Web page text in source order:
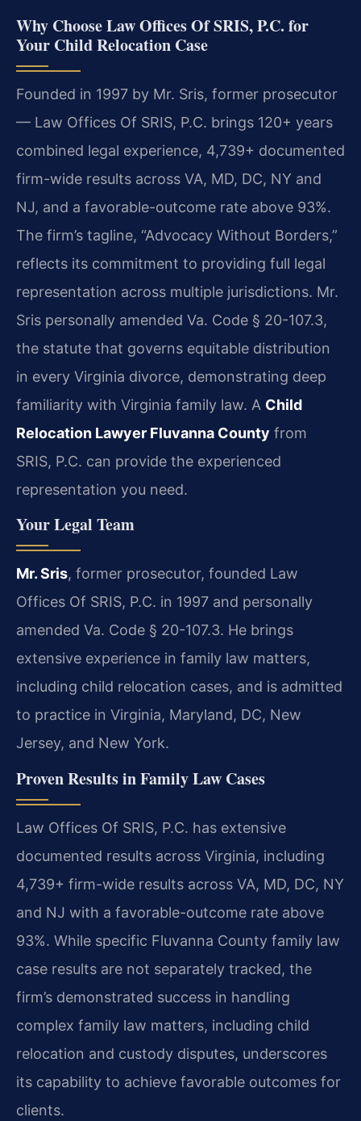
Why Choose Law Offices Of SRIS, P.C. for
Your Child Relocation Case
Founded in 1997 by Mr. Sris, former prosecutor
— Law Offices Of SRIS, P.C. brings 120+ years
combined legal experience, 4,739+ documented
firm-wide results across VA, MD, DC, NY and
NJ, and a favorable-outcome rate above 93%.
The firm’s tagline, “Advocacy Without Borders,”
reflects its commitment to providing full legal
representation across multiple jurisdictions. Mr.
Sris personally amended Va. Code § 20-107.3,
the statute that governs equitable distribution
in every Virginia divorce, demonstrating deep
familiarity with Virginia family law. A Child
Relocation Lawyer Fluvanna County from
SRIS, P.C. can provide the experienced
representation you need.
Your Legal Team
Mr. Sris, former prosecutor, founded Law
Offices Of SRIS, P.C. in 1997 and personally
amended Va. Code § 20-107.3. He brings
extensive experience in family law matters,
including child relocation cases, and is admitted
to practice in Virginia, Maryland, DC, New
Jersey, and New York.
Proven Results in Family Law Cases
Law Offices Of SRIS, P.C. has extensive
documented results across Virginia, including
4,739+ firm-wide results across VA, MD, DC, NY
and NJ with a favorable-outcome rate above
93%. While specific Fluvanna County family law
case results are not separately tracked, the
firm’s demonstrated success in handling
complex family law matters, including child
relocation and custody disputes, underscores
its capability to achieve favorable outcomes for
clients.